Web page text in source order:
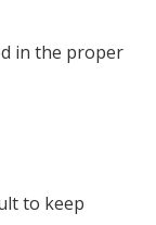
in the proper
to keep